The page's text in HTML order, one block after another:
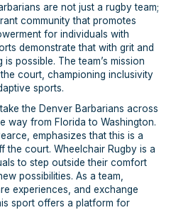
are not just a rugby team;
community that promotes
for individuals with
demonstrate that with grit and
possible. The team’s mission
court, championing inclusivity
sports.
the Denver Barbarians across
way from Florida to Washington.
emphasizes that this is a
the court. Wheelchair Rugby is a
to step outside their comfort
possibilities. As a team,
experiences, and exchange
sport offers a platform for